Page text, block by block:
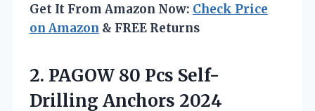
Get It From Amazon Now: Check Price
on Amazon & FREE Returns
2. PAGOW 80 Pcs Self-
Drilling Anchors 2024